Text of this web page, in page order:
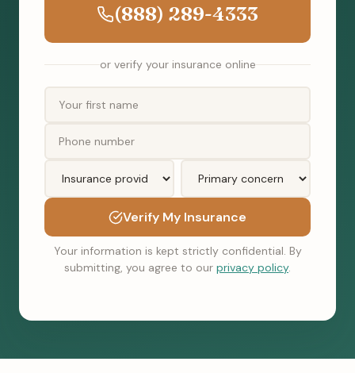
(888) 289-4333
or verify your insurance online
Verify My Insurance
Your information is kept strictly confidential. By
submitting, you agree to our privacy policy.